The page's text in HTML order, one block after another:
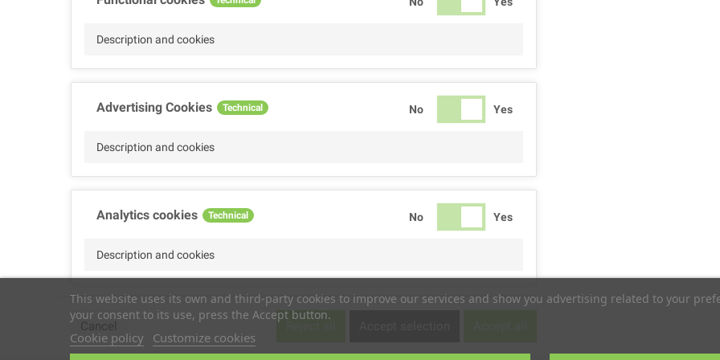
This website uses its own and third-party cookies to improve our services and show you advertising related to your
your consent to its use, press the Accept button.
Cookie policy Customize cookies
Description and cookies
Advertising Cookies Technical No Yes
Description and cookies
Analytics cookies Technical No Yes
Description and cookies
Performance cookies Technical
Cancel